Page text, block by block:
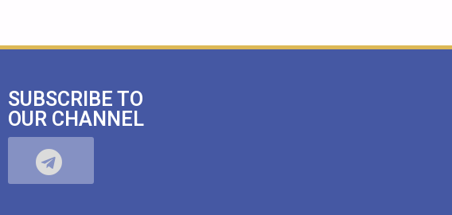
SUBSCRIBE TO
OUR CHANNEL